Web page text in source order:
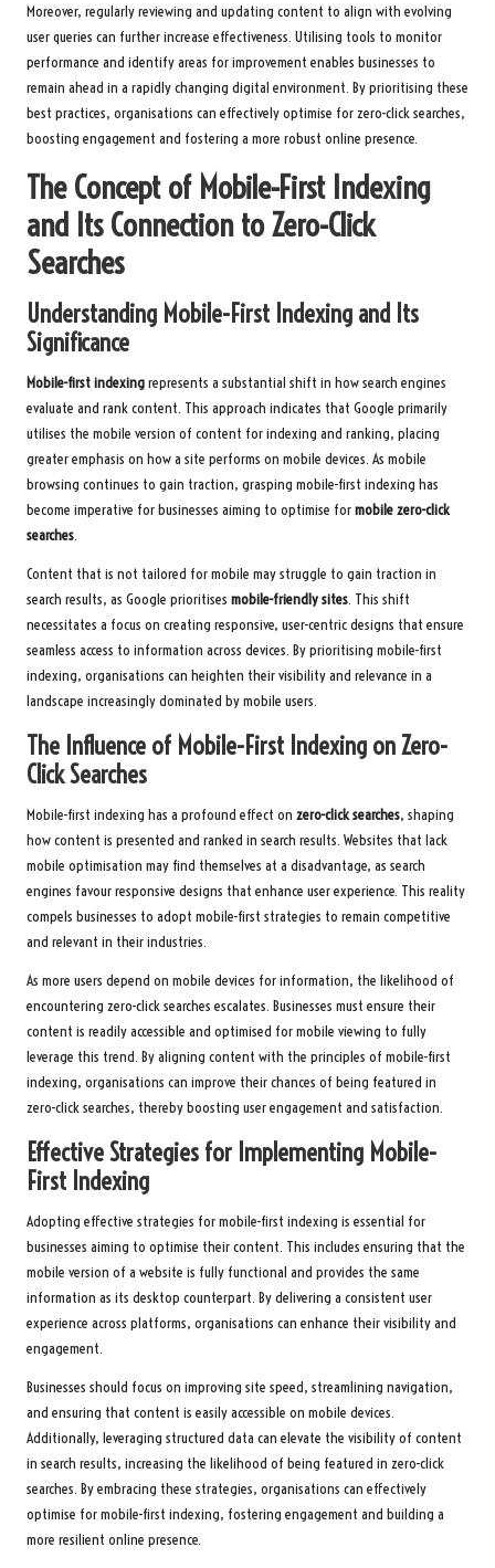
Moreover, regularly reviewing and updating content to align with evolving
user queries can further increase effectiveness. Utilising tools to monitor
performance and identify areas for improvement enables businesses to
remain ahead in a rapidly changing digital environment. By prioritising these
best practices, organisations can effectively optimise for zero-click searches,
boosting engagement and fostering a more robust online presence.
The Concept of Mobile-First Indexing
and Its Connection to Zero-Click
Searches
Understanding Mobile-First Indexing and Its
Significance
Mobile-first indexingrepresents a substantial shift in how search engines
evaluate and rank content. This approach indicates that Google primarily
utilises the mobile version of content for indexing and ranking, placing
greater emphasis on how a site performs on mobile devices. As mobile
browsing continues to gain traction, grasping mobile-first indexing has
become imperative for businesses aiming to optimise formobile zero-click
searches.
Content that is not tailored for mobile may struggle to gain traction in
search results, as Google prioritises mobile-friendly sites. This shift
necessitates a focus on creating responsive, user-centric designs that ensure
seamless access to information across devices. By prioritising mobile-first
indexing, organisations can heighten their visibility and relevance in a
landscape increasingly dominated by mobile users.
The Influence of Mobile-First Indexing on Zero-
Click Searches
Mobile-first indexing has a profound effect on zero-click searches, shaping
how content is presented and ranked in search results. Websites that lack
mobile optimisation may find themselves at a disadvantage, as search
engines favour responsive designs that enhance user experience. This reality
compels businesses to adopt mobile-first strategies to remain competitive
and relevant in their industries.
As more users depend on mobile devices for information, the likelihood of
encountering zero-click searches escalates. Businesses must ensure their
content is readily accessible and optimised for mobile viewing to fully
leverage this trend. By aligning content with the principles of mobile-first
indexing, organisations can improve their chances of being featured in
zero-click searches, thereby boosting user engagement and satisfaction.
Effective Strategies for Implementing Mobile-
First Indexing
Adopting effective strategies for mobile-first indexing is essential for
businesses aiming to optimise their content. This includes ensuring that the
mobile version of a website is fully functional and provides the same
information as its desktop counterpart. By delivering a consistent user
experience across platforms, organisations can enhance their visibility and
engagement.
Businesses should focus on improving site speed, streamlining navigation,
and ensuring that content is easily accessible on mobile devices.
Additionally, leveraging structured data can elevate the visibility of content
in search results, increasing the likelihood of being featured in zero-click
searches. By embracing these strategies, organisations can effectively
optimise for mobile-first indexing, fostering engagement and building a
more resilient online presence.